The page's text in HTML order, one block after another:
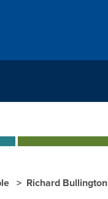
Richard Bullington